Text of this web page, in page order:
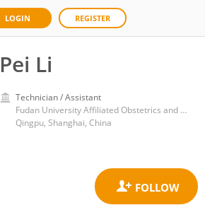
LOGIN REGISTER
Pei Li
Technician / Assistant
Fudan University Affiliated Obstetrics and Gynecology Hospital
Qingpu, Shanghai, China